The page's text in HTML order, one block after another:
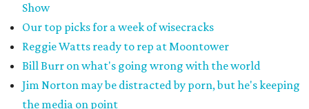
Show
Our top picks for a week of wisecracks
Reggie Watts ready to rep at Moontower
Bill Burr on what's going wrong with the world
Jim Norton may be distracted by porn, but he's keeping
the media on point